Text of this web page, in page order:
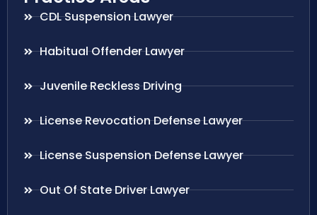
CDL Suspension Lawyer
Habitual Offender Lawyer
Juvenile Reckless Driving
License Revocation Defense Lawyer
License Suspension Defense Lawyer
Out Of State Driver Lawyer